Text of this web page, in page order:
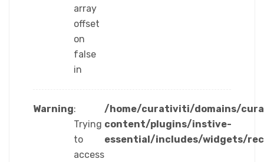
array
offset
on
false
in
Warning:
Trying
to
access
/home/curativiti/domains/
content/plugins/instive-
essential/includes/widgets/